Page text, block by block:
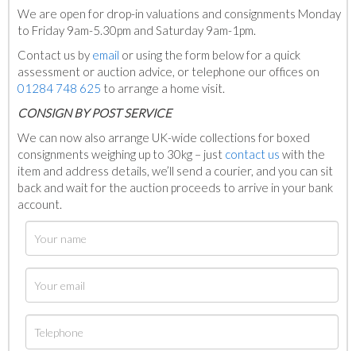
We are open for drop-in valuations and consignments Monday
to Friday 9am-5.30pm and Saturday 9am-1pm.
Contact us by email or using the form below for a quick
assessment or auction advice, or telephone our offices on
01284 748 625 to arrange a home visit.
CONSIGN BY POST SERVICE
We can now also arrange UK-wide collections for boxed
consignments weighing up to 30kg – just contact us with the
item and address details, we’ll send a courier, and you can sit
back and wait for the auction proceeds to arrive in your bank
account.